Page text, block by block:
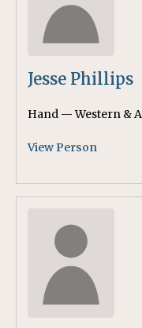
Jesse Phillips
Hand — Western &
View Person